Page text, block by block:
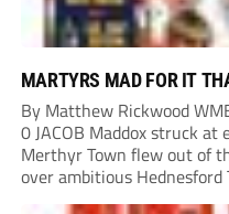
MARTYRS MAD FOR IT
By Matthew Rickwood
0 JACOB Maddox struck
Merthyr Town flew out of
over ambitious Hednesford
three minutes old when